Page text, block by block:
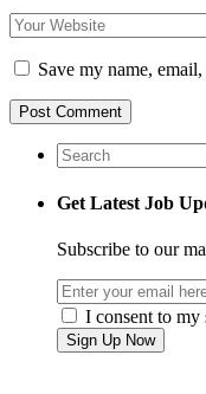
Save my name,
Get Latest Job
Subscribe to our
I consent to my